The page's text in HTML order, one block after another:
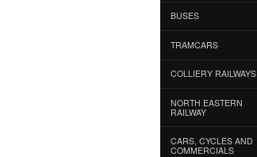
BUSES
TRAMCARS
COLLIERY RAILWAYS
NORTH EASTERN
RAILWAY
CARS, CYCLES AND
COMMERCIALS